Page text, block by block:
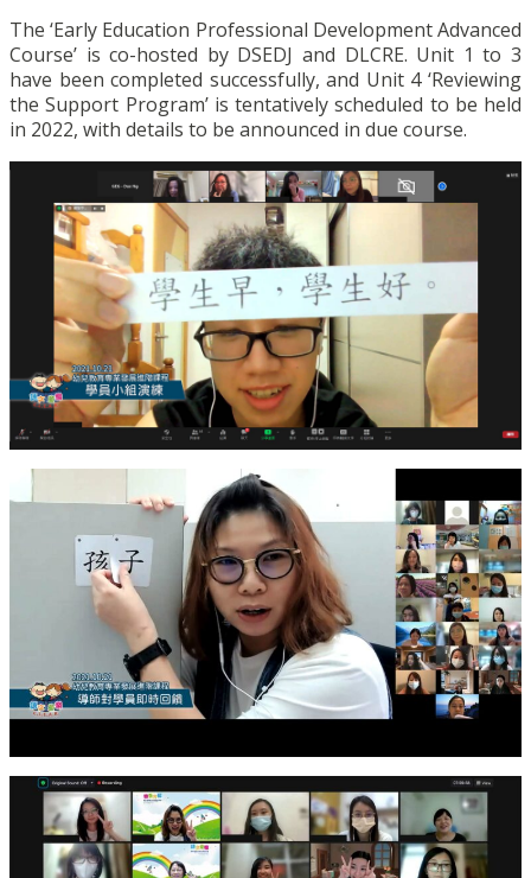
The ‘Early Education Professional Development Advanced
Course’ is co-hosted by DSEDJ and DLCRE. Unit 1 to 3
have been completed successfully, and Unit 4 ‘Reviewing
the Support Program’ is tentatively scheduled to be held
in 2022, with details to be announced in due course.